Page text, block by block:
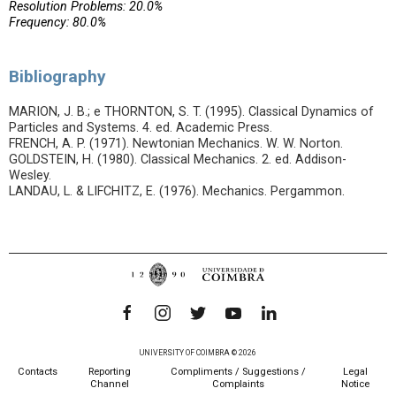
Resolution Problems: 20.0%
Frequency: 80.0%
Bibliography
MARION, J. B.; e THORNTON, S. T. (1995). Classical Dynamics of
Particles and Systems. 4. ed. Academic Press.
FRENCH, A. P. (1971). Newtonian Mechanics. W. W. Norton.
GOLDSTEIN, H. (1980). Classical Mechanics. 2. ed. Addison-
Wesley.
LANDAU, L. & LIFCHITZ, E. (1976). Mechanics. Pergammon.
UNIVERSITY OF COIMBRA © 2026
Contacts
Reporting
Channel
Compliments / Suggestions /
Complaints
Legal
Notice